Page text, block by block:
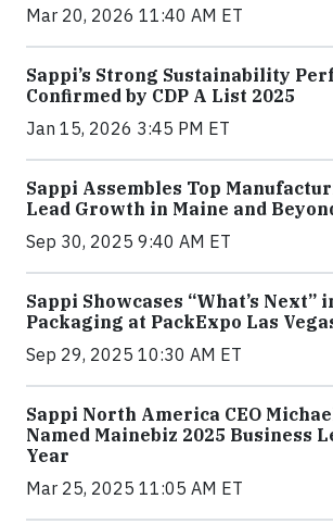
Mar 20, 2026 11:40 AM ET
Sappi’s Strong Sustainability
Confirmed by CDP A List 2025
Jan 15, 2026 3:45 PM ET
Sappi Assembles Top
Lead Growth in Maine and
Sep 30, 2025 9:40 AM ET
Sappi Showcases “What’s Next”
Packaging at PackExpo Las
Sep 29, 2025 10:30 AM ET
Sappi North America CEO
Named Mainebiz 2025 Business
Year
Mar 25, 2025 11:05 AM ET